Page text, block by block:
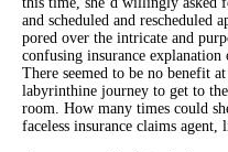
and scheduled and rescheduled
pored over the intricate and
confusing insurance explanation
There seemed to be no benefit
labyrinthine journey to get to
room. How many times could
faceless insurance claims agent,